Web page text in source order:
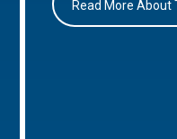
Read More About